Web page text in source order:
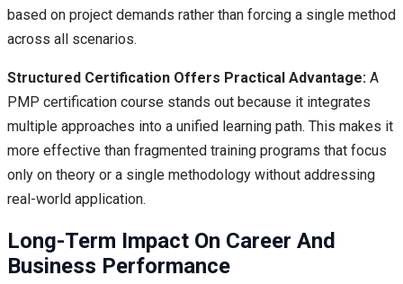
based on project demands rather than forcing a single method
across all scenarios.
Structured Certification Offers Practical Advantage: A
PMP certification course stands out because it integrates
multiple approaches into a unified learning path. This makes it
more effective than fragmented training programs that focus
only on theory or a single methodology without addressing
real-world application.
Long-Term Impact On Career And
Business Performance